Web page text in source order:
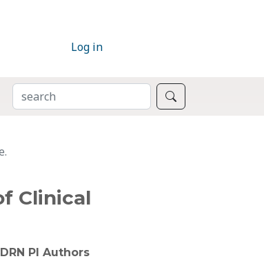
Log in
SEARCH
Clinical
PI Authors